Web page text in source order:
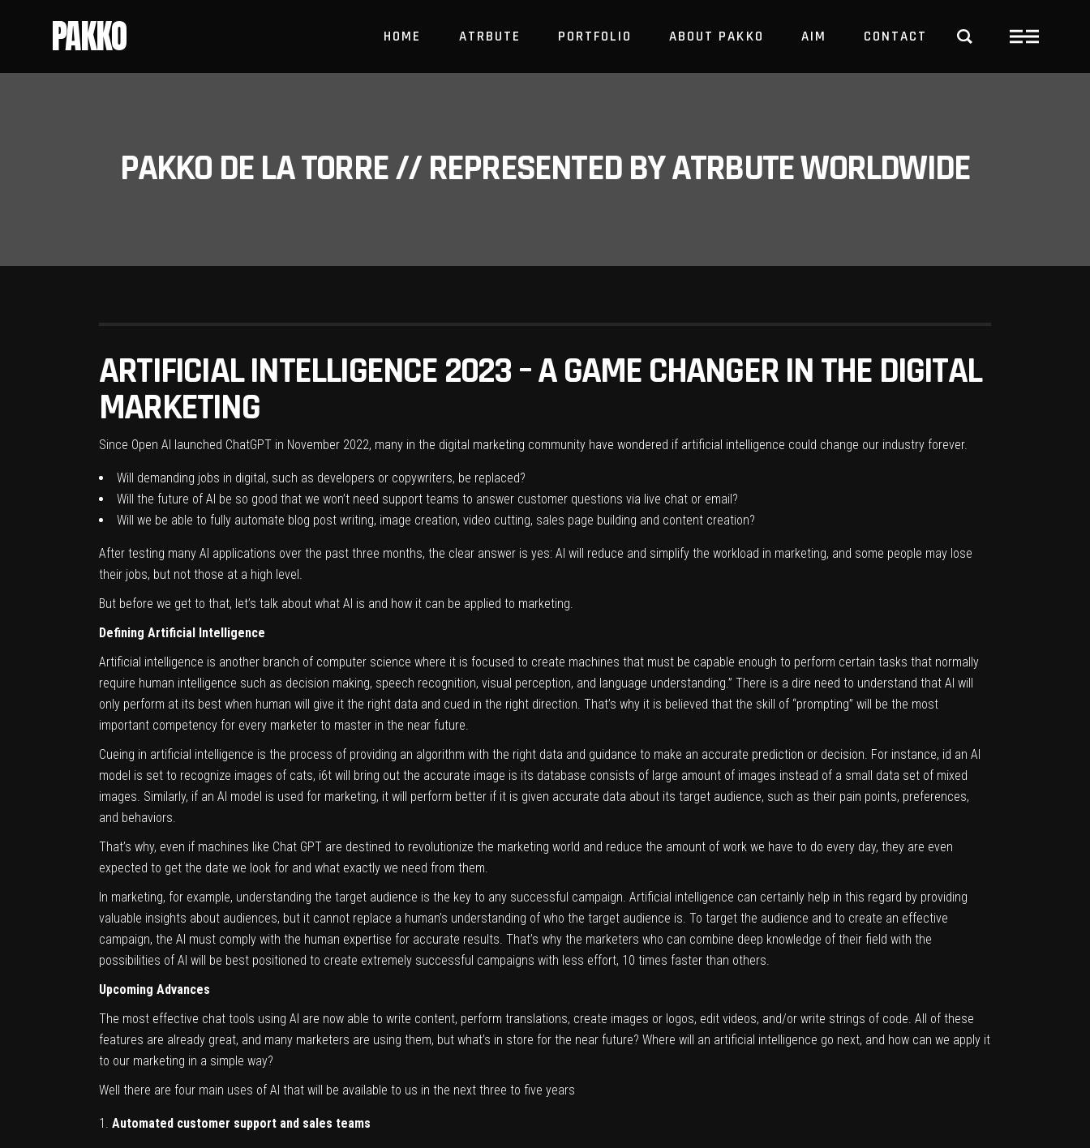
PAKKO HOME ATRBUTE PORTFOLIO ABOUT PAKKO AIM CONTACT
PAKKO DE LA TORRE // REPRESENTED BY ATRBUTE WORLDWIDE
ARTIFICIAL INTELLIGENCE 2023 – A GAME CHANGER IN THE DIGITAL
MARKETING
Since Open AI launched ChatGPT in November 2022, many in the digital marketing community have wondered if artificial intelligence could change our industry forever.
Will demanding jobs in digital, such as developers or copywriters, be replaced?
Will the future of AI be so good that we won’t need support teams to answer customer questions via live chat or email?
Will we be able to fully automate blog post writing, image creation, video cutting, sales page building and content creation?
After testing many AI applications over the past three months, the clear answer is yes: AI will reduce and simplify the workload in marketing, and some people may lose
their jobs, but not those at a high level.
But before we get to that, let’s talk about what AI is and how it can be applied to marketing.
Defining Artificial Intelligence
Artificial intelligence is another branch of computer science where it is focused to create machines that must be capable enough to perform certain tasks that normally
require human intelligence such as decision making, speech recognition, visual perception, and language understanding.” There is a dire need to understand that AI will
only perform at its best when human will give it the right data and cued in the right direction. That’s why it is believed that the skill of “prompting” will be the most
important competency for every marketer to master in the near future.
Cueing in artificial intelligence is the process of providing an algorithm with the right data and guidance to make an accurate prediction or decision. For instance, id an AI
model is set to recognize images of cats, i6t will bring out the accurate image is its database consists of large amount of images instead of a small data set of mixed
images. Similarly, if an AI model is used for marketing, it will perform better if it is given accurate data about its target audience, such as their pain points, preferences,
and behaviors.
That’s why, even if machines like Chat GPT are destined to revolutionize the marketing world and reduce the amount of work we have to do every day, they are even
expected to get the date we look for and what exactly we need from them.
In marketing, for example, understanding the target audience is the key to any successful campaign. Artificial intelligence can certainly help in this regard by providing
valuable insights about audiences, but it cannot replace a human’s understanding of who the target audience is. To target the audience and to create an effective
campaign, the AI must comply with the human expertise for accurate results. That’s why the marketers who can combine deep knowledge of their field with the
possibilities of AI will be best positioned to create extremely successful campaigns with less effort, 10 times faster than others.
Upcoming Advances
The most effective chat tools using AI are now able to write content, perform translations, create images or logos, edit videos, and/or write strings of code. All of these
features are already great, and many marketers are using them, but what’s in store for the near future? Where will an artificial intelligence go next, and how can we apply it
to our marketing in a simple way?
Well there are four main uses of AI that will be available to us in the next three to five years
Automated customer support and sales teams